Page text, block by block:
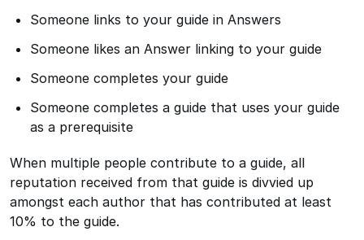
Someone links to your guide in Answers
Someone likes an Answer linking to your guide
Someone completes your guide
Someone completes a guide that uses your guide
as a prerequisite
When multiple people contribute to a guide, all
reputation received from that guide is divvied up
amongst each author that has contributed at least
10% to the guide.